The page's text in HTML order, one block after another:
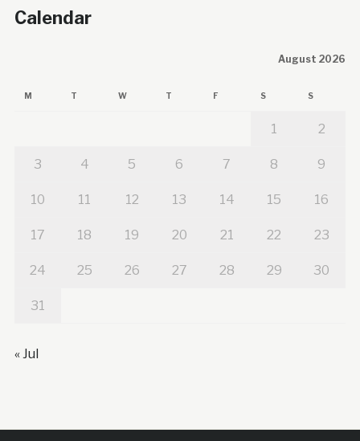
Calendar
August 2026
M T W T F S S
1 2
3 4 5 6 7 8 9
10 11 12 13 14 15 16
17 18 19 20 21 22 23
24 25 26 27 28 29 30
31
« Jul